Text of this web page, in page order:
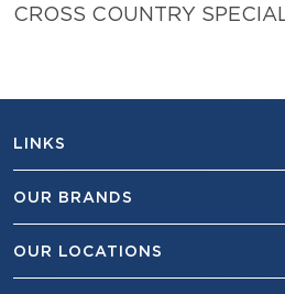
CROSS COUNTRY
LINKS
OUR BRANDS
OUR LOCATIONS